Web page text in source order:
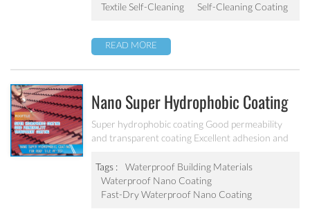
Textile Self-Cleaning
Self-Cleaning Coating
READ MORE
Nano Super Hydrophobic Coating
For Concrete / Roof Tile / Stone /
Wood Etc PF-302
Super hydrophobic coating Good permeability
and transparent coating Excellent adhesion and
rooftop, brick, stone and other building products
etc.
Tags :
Waterproof Building Materials
Waterproof Nano Coating
Fast-Dry Waterproof Nano Coating